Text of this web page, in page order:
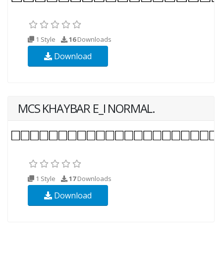
1 Style 16Downloads
Download
MCS KHAYBAR E_I NORMAL.
1 Style 17Downloads
Download